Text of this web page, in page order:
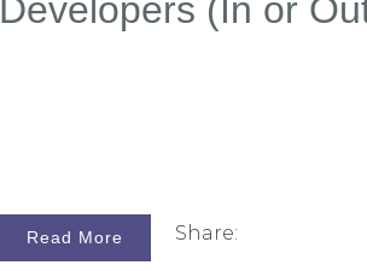
Developers (In or
Read More Share: